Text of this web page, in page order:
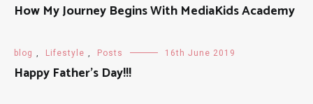
How My Journey Begins With MediaKids Academy
blog , Lifestyle , Posts 16th June 2019
Happy Father’s Day!!!